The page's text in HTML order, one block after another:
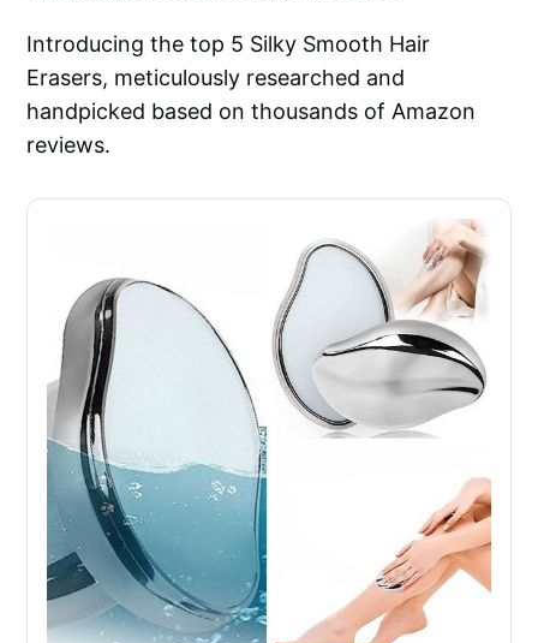
Introducing the top 5 Silky Smooth Hair
Erasers, meticulously researched and
handpicked based on thousands of Amazon
reviews.